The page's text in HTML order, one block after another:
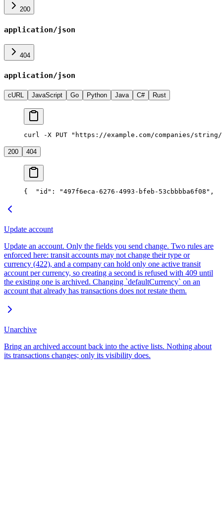
200
application/json
404
application/json
cURL JavaScript Go Python Java C# Rust
curl -X PUT "https://example.com/companies/
200 404
{
  "id": "497f6eca-6276-4993-bfeb-53cbbbba6f08",
Update account
Update an account. Only the fields you send change. Two rules are
enforced here: transit accounts may not change their type or
currency (422), and a company can hold only one active transit
account per currency, so creating a second is refused with 409 until
the existing one is archived. Changing `defaultCurrency` on an
account that already has transactions does not restate them.
Unarchive
Bring an archived account back into the active lists. Nothing about
its transactions changes; only its visibility does.